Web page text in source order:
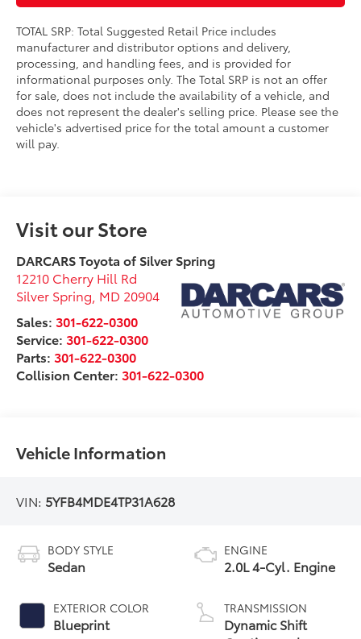
TOTAL SRP: Total Suggested Retail Price includes
manufacturer and distributor options and delivery,
processing, and handling fees, and is provided for
informational purposes only. The Total SRP is not an offer
for sale, does not include the availability of a vehicle, and
does not represent the dealer's selling price. Please see the
vehicle's advertised price for the total amount a customer
will pay.
Visit our Store
DARCARS Toyota of Silver Spring
12210 Cherry Hill Rd
Silver Spring MD 20904
Sales:301-622-0300
Service:301-622-0300
Parts:301-622-0300
Collision Center:301-622-0300
Vehicle Information
VIN: 5YFB4MDE4TP31A628
BODY STYLE
Sedan
EXTERIOR COLOR
Blueprint
ENGINE
2.0L 4-Cyl. Engine
TRANSMISSION
Dynamic Shift